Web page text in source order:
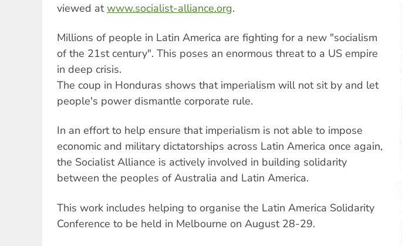
viewed atwww.socialist-alliance.org.
Millions of people in Latin America are fighting for a new "socialism
of the 21st century". This poses an enormous threat to a US empire
in deep crisis.
The coup in Honduras shows that imperialism will not sit by and let
people's power dismantle corporate rule.
In an effort to help ensure that imperialism is not able to impose
economic and military dictatorships across Latin America once again,
the Socialist Alliance is actively involved in building solidarity
between the peoples of Australia and Latin America.
This work includes helping to organise the Latin America Solidarity
Conference to be held in Melbourne on August 28-29.